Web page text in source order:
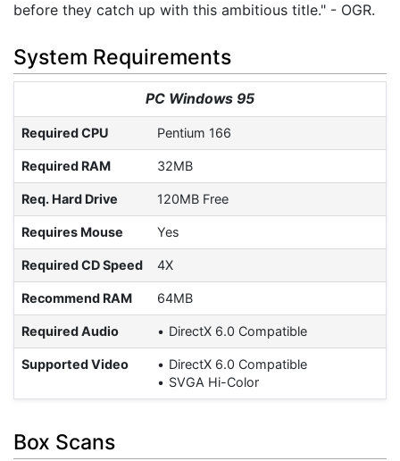
before they catch up with this ambitious title." - OGR.
System Requirements
PC Windows 95
Required CPU Pentium 166
Required RAM 32MB
Req. Hard Drive 120MB Free
Requires Mouse Yes
Required CD Speed 4X
Recommend RAM 64MB
Required Audio DirectX 6.0 Compatible
Supported Video
DirectX 6.0 Compatible
SVGA Hi-Color
Box Scans